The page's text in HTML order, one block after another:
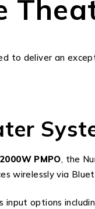
to deliver an
PMPO, the
wirelessly via
input options